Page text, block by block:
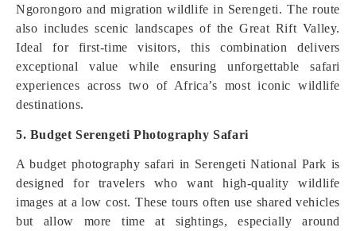
Ngorongoro and migration wildlife in Serengeti. The route
also includes scenic landscapes of the Great Rift Valley.
Ideal for first-time visitors, this combination delivers
exceptional value while ensuring unforgettable safari
experiences across two of Africa’s most iconic wildlife
destinations.
5. Budget Serengeti Photography Safari
A budget photography safari in Serengeti National Park is
designed for travelers who want high-quality wildlife
images at a low cost. These tours often use shared vehicles
but allow more time at sightings, especially around